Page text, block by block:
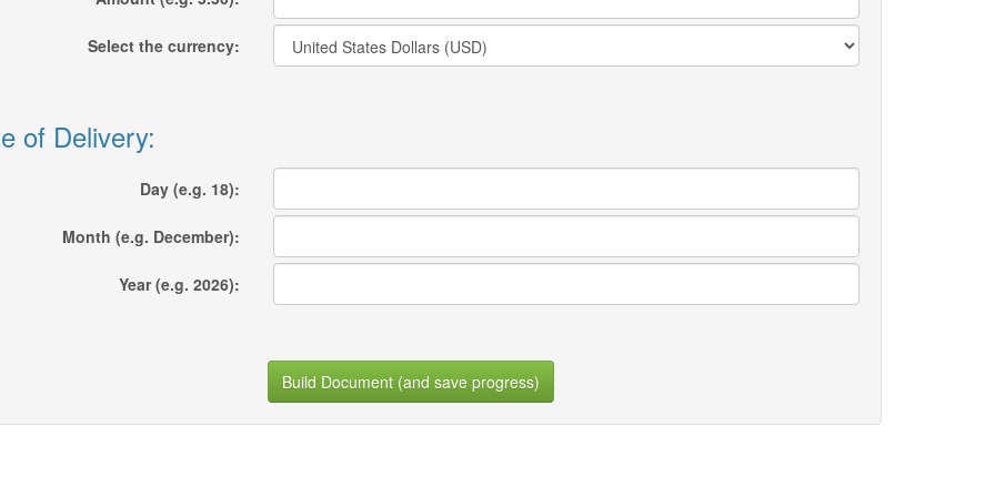
Select the currency:
of Delivery:
Day (e.g. 18):
Month (e.g. December):
Year (e.g. 2026):
Build Document (and save progress)